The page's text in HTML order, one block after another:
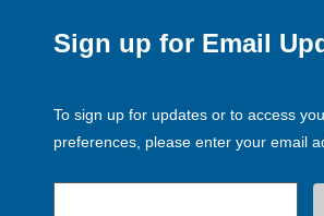
Sign up for Email
To sign up for updates or to access
preferences, please enter your email